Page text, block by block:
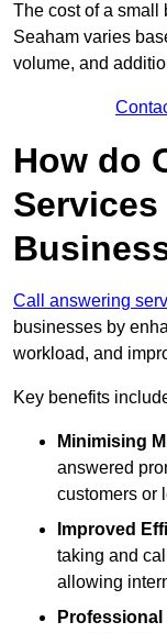
The cost of a small
Seaham varies
volume, and
How do
Call answering
businesses by
workload, and
Key benefits
Minimising
answered
customers or
Improved
taking and
allowing
Professional